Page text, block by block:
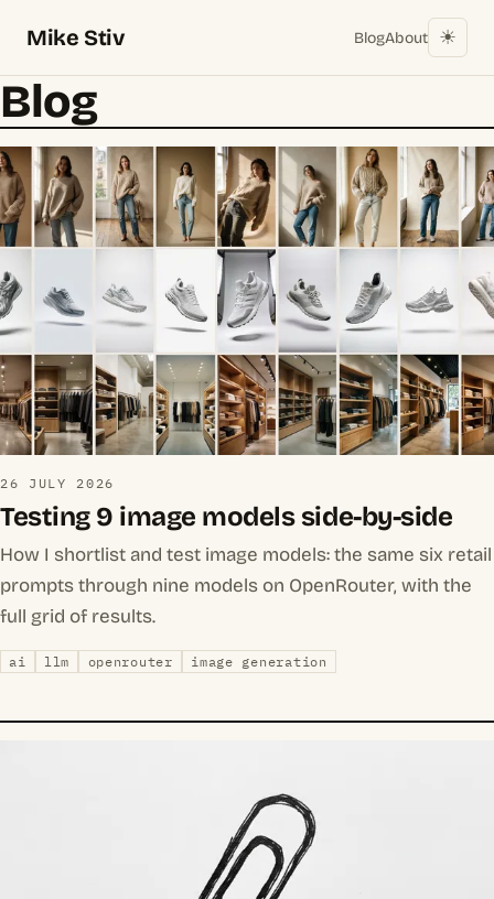
Mike Stiv BlogAbout ☀︎
Blog
26 JULY 2026
Testing 9 image models side-by-side
How I shortlist and test image models: the same six retail
prompts through nine models on OpenRouter, with the
full grid of results.
ai llm openrouter image generation